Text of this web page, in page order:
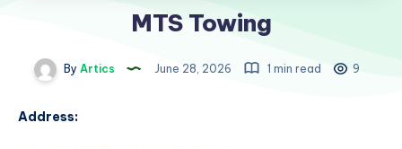
MTS Towing
By Artics June 28, 2026 1 min read 9
Address: